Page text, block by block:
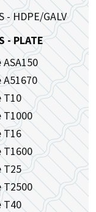
- HDPE/GALV
- PLATE
A51670
T10
T1000
T16
T1600
T25
T2500
T40